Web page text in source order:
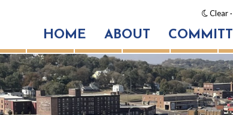
Clear
HOME ABOUT